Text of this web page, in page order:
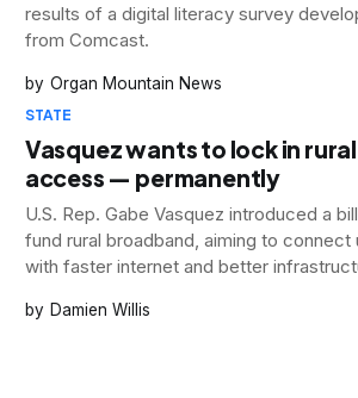
results of a digital literacy survey
from Comcast.
Organ Mountain News
STATE
Vasquez wants to lock in
access — permanently
U.S. Rep. Gabe Vasquez introduced a
fund rural broadband, aiming to connect
with faster internet and better
Damien Willis